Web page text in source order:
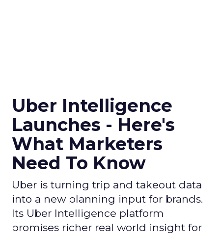
Uber Intelligence
Launches - Here's
What Marketers
Need To Know
Uber is turning trip and takeout data
into a new planning input for brands.
Its Uber Intelligence platform
promises richer real world insight for